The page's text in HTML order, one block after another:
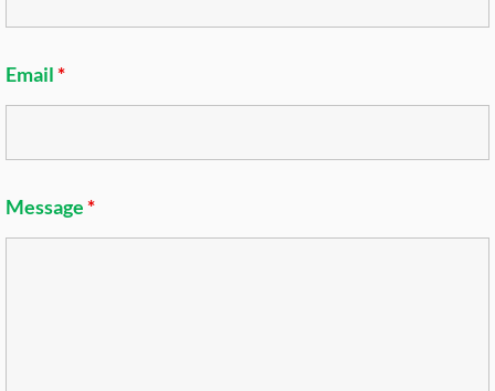
Email*
Message*